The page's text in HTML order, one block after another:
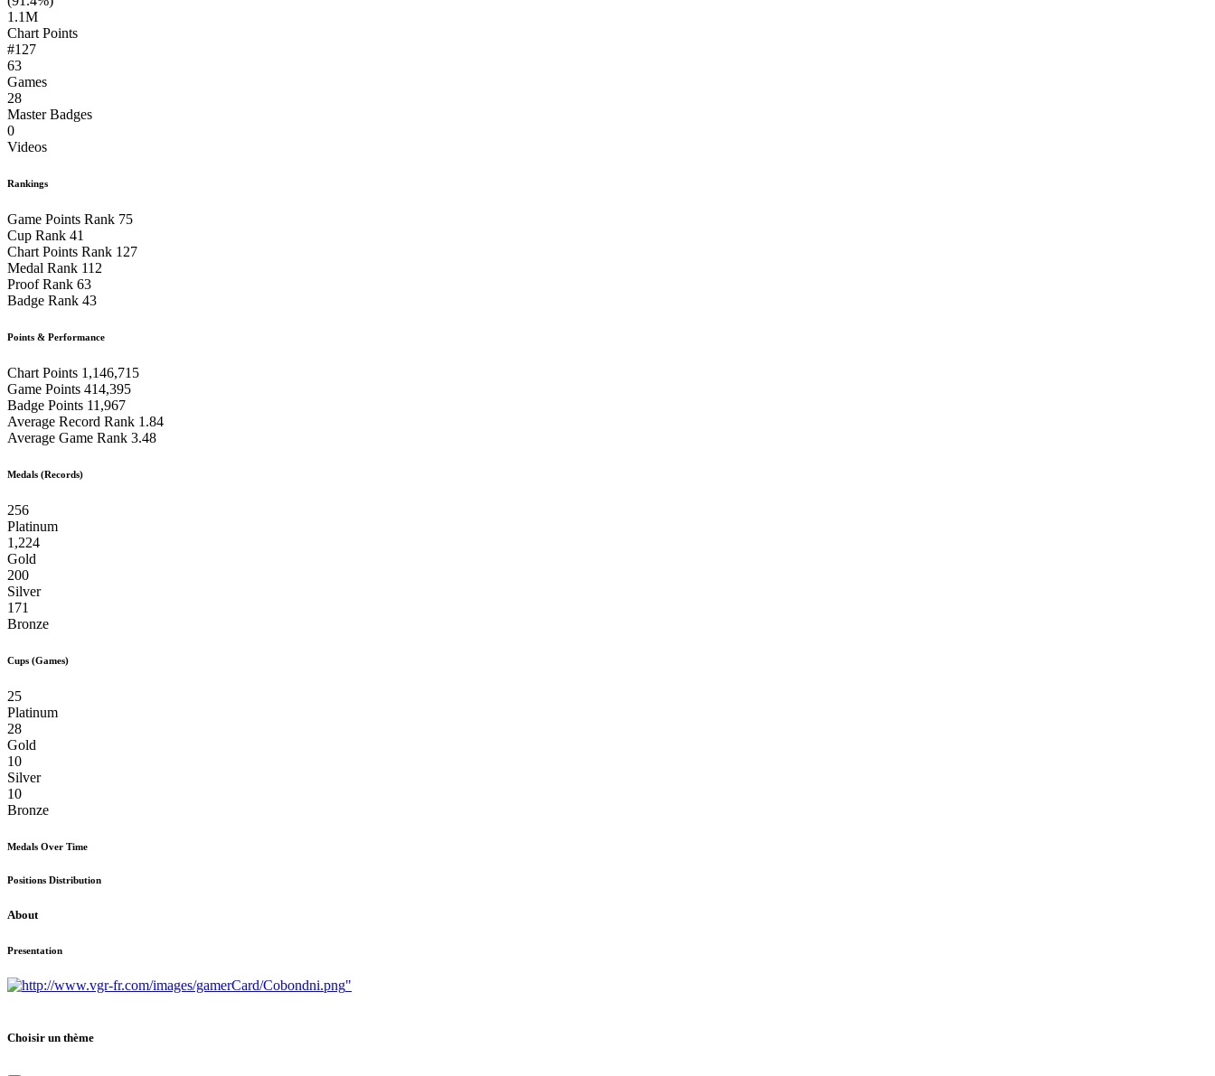
1.1M
Chart Points
#127
63
Games
28
Master Badges
0
Videos
Rankings
Game Points Rank 75
Cup Rank 41
Chart Points Rank 127
Medal Rank 112
Proof Rank 63
Badge Rank 43
Points & Performance
Chart Points 1,146,715
Game Points 414,395
Badge Points 11,967
Average Record Rank 1.84
Average Game Rank 3.48
Medals (Records)
256
Platinum
1,224
Gold
200
Silver
171
Bronze
Cups (Games)
25
Platinum
28
Gold
10
Silver
10
Bronze
Medals Over Time
Positions Distribution
About
Presentation
"
Choisir un thème